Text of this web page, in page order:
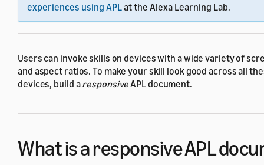
experiences using APLat the Alexa Learning Lab.
Users can invoke skills on devices with a wide variety of
and aspect ratios. To make your skill look good across all
devices, build aresponsiveAPL document.
What is a responsive APL